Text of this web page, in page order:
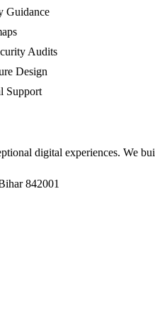
Guidance
Audits
Design
Support
digital experiences. We
842001